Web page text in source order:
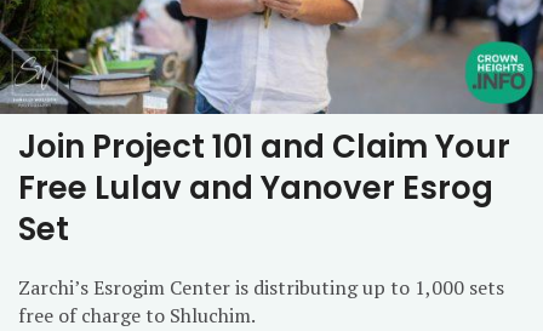
Join Project 101 and Claim Your
Free Lulav and Yanover Esrog
Set
Zarchi’s Esrogim Center is distributing up to 1,000 sets
free of charge to Shluchim.